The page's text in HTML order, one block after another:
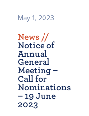
May 1, 2023
News //
Notice of
Annual
General
Meeting –
Call for
Nominations
– 19 June
2023